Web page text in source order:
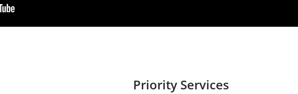
Priority Services